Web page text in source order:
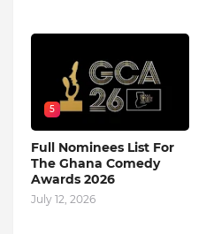
5
Full Nominees List For
The Ghana Comedy
Awards 2026
July 12, 2026